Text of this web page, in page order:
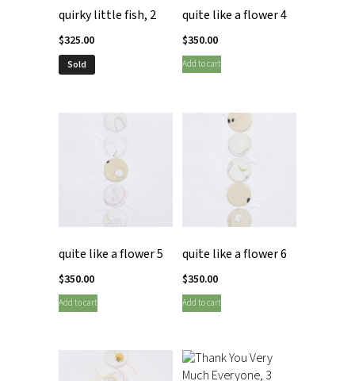
quirky little fish, 2
$325.00
Sold
quite like a flower 4
$350.00
Add to cart
quite like a flower 5
$350.00
Add to cart
quite like a flower 6
$350.00
Add to cart